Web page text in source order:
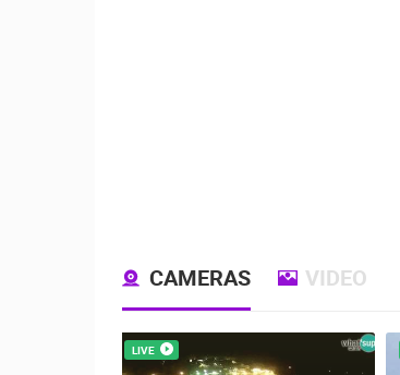
CAMERAS VIDEO
LIVE